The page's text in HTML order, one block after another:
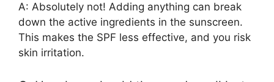
A: Absolutely not! Adding anything can break
down the active ingredients in the sunscreen.
This makes the SPF less effective, and you risk
skin irritation.